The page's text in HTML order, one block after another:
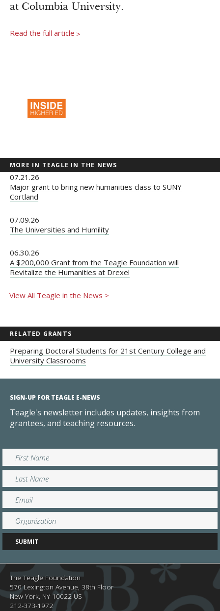
at Columbia University.
Read the full article >
MORE IN TEAGLE IN THE NEWS
07.21.26
Major grant to bring new humanities class to SUNY
Cortland
07.09.26
The Universities and Humility
06.30.26
A $200,000 Grant from the Teagle Foundation will
Revitalize the Humanities at Drexel
View All Teagle in the News >
RELATED GRANTS
Preparing Doctoral Students for 21st Century College and
University Classrooms
SIGN-UP FOR TEAGLE E-NEWS
Teagle's newsletter includes updates, insights from
grantees, and teaching resources.
The Teagle Foundation
570 Lexington Avenue, 38th Floor
New York, NY 10022 US
212-373-1972